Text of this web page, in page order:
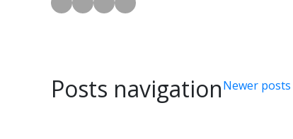
Posts navigationNewer posts